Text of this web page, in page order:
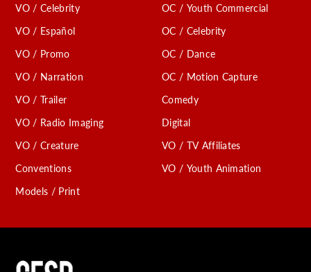
VO / Celebrity
VO / Español
VO / Promo
VO / Narration
VO / Trailer
VO / Radio Imaging
VO / Creature
Conventions
Models / Print
OC / Youth Commercial
OC / Celebrity
OC / Dance
OC / Motion Capture
Comedy
Digital
VO / TV Affiliates
VO / Youth Animation